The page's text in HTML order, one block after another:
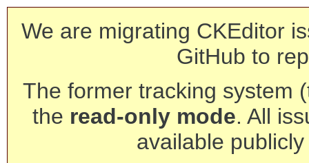
We are migrating CKEditor
GitHub to
The former tracking system
the read-only mode. All
available